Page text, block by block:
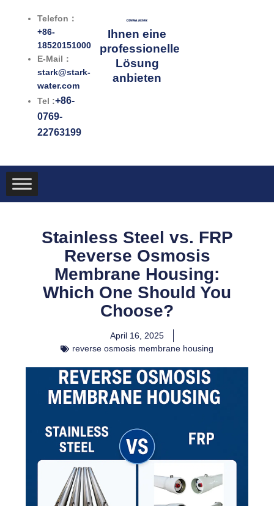
Telefon：
+86-
18520151000
E-Mail：
stark@stark-
water.com
Tel :+86-
0769-
22763199
Ihnen eine
professionelle
Lösung
anbieten
Stainless Steel vs. FRP
Reverse Osmosis
Membrane Housing:
Which One Should You
Choose?
April 16, 2025
reverse osmosis membrane housing